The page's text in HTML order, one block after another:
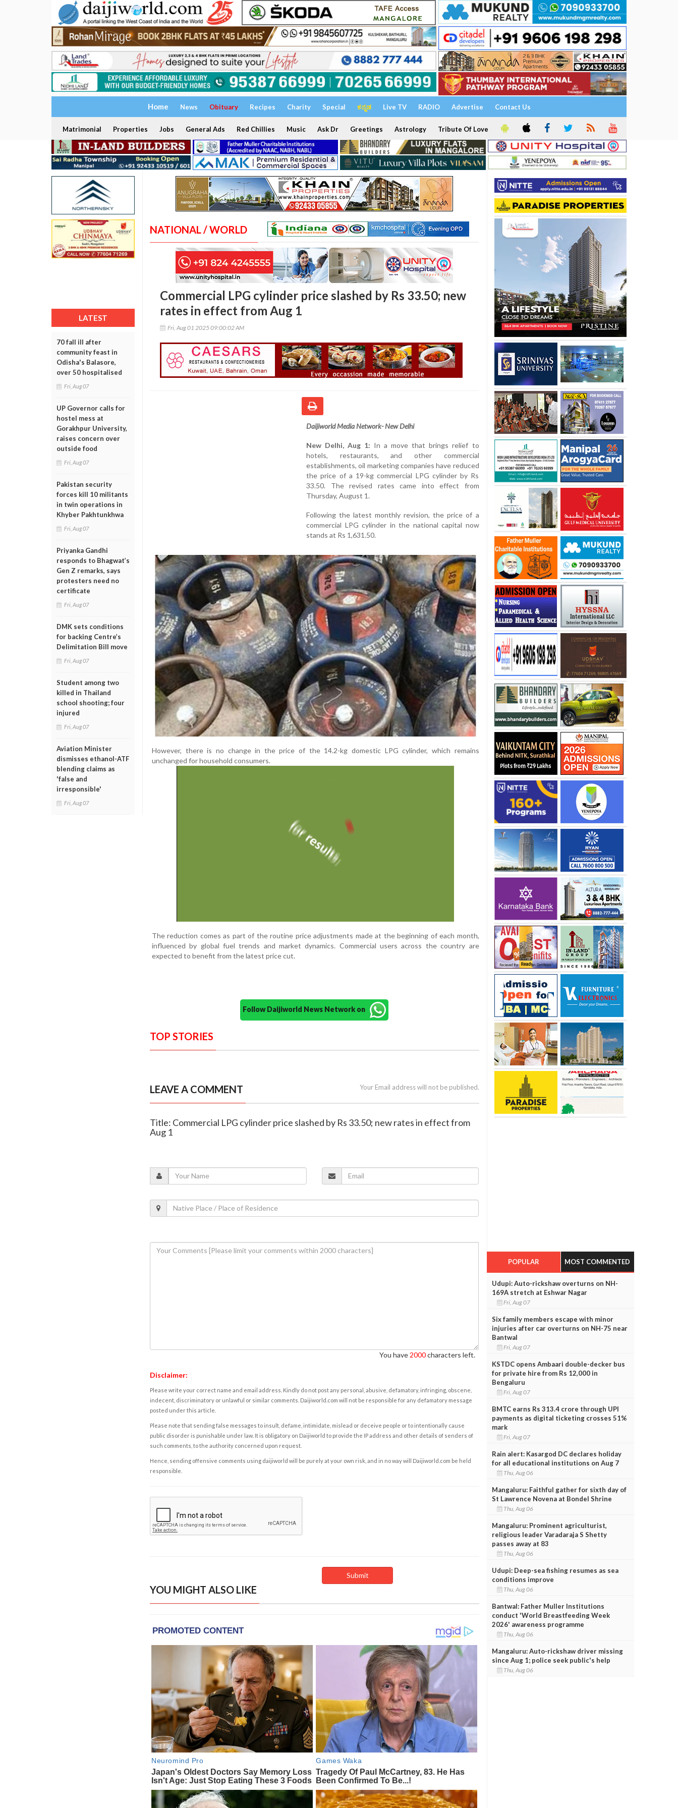
Home News Obituary Recipes Charity Special ಕನ್ನಡ Live TV RADIO Advertise Contact Us
Matrimonial Properties Jobs General Ads Red Chillies Music Ask Dr Greetings Astrology Tribute Of Love
LATEST
70 fall ill after
community feast in
Odisha's Balasore,
over 50 hospitalised
Fri, Aug 07
UP Governor calls for
hostel mess at
Gorakhpur University,
raises concern over
outside food
Fri, Aug 07
Pakistan security
forces kill 10 militants
in twin operations in
Khyber Pakhtunkhwa
Fri, Aug 07
Priyanka Gandhi
responds to Bhagwat’s
Gen Z remarks, says
protesters need no
certificate
Fri, Aug 07
DMK sets conditions
for backing Centre’s
Delimitation Bill move
Fri, Aug 07
Student among two
killed in Thailand
school shooting; four
injured
Fri, Aug 07
Aviation Minister
dismisses ethanol-ATF
blending claims as
'false and
irresponsible'
Fri, Aug 07
NATIONAL / WORLD
Commercial LPG cylinder price slashed by Rs 33.50; new
rates in effect from Aug 1
Fri, Aug 01 2025 09:00:02 AM
Daijiworld Media Network- New Delhi
New Delhi, Aug 1: In a move that brings relief to
hotels, restaurants, and other commercial
establishments, oil marketing companies have reduced
the price of a 19-kg commercial LPG cylinder by Rs
33.50. The revised rates came into effect from
Thursday, August 1.
Following the latest monthly revision, the price of a
commercial LPG cylinder in the national capital now
stands at Rs 1,631.50.
However, there is no change in the price of the 14.2-kg domestic LPG cylinder, which remains
unchanged for household consumers.
The reduction comes as part of the routine price adjustments made at the beginning of each month,
influenced by global fuel trends and market dynamics. Commercial users across the country are
expected to benefit from the latest price cut.
Follow Daijiworld News Network on
TOP STORIES
LEAVE A COMMENT Your Email address will not be published.
Title: Commercial LPG cylinder price slashed by Rs 33.50; new rates in effect from
Aug 1
You have 2000characters left.
Disclaimer:
Please write your correct name and email address. Kindly do not post any personal, abusive, defamatory, infringing, obscene,
indecent, discriminatory or unlawful or similar comments. Daijiworld.com will not be responsible for any defamatory message
posted under this article.
Please note that sending false messages to insult, defame, intimidate, mislead or deceive people or to intentionally cause
public disorder is punishable under law. It is obligatory on Daijiworld to provide the IP address and other details of senders of
such comments, to the authority concerned upon request.
Hence, sending offensive comments using daijiworld will be purely at your own risk, and in no way will Daijiworld.com be held
responsible.
YOU MIGHT ALSO LIKE
POPULAR MOST COMMENTED
Udupi: Auto-rickshaw overturns on NH-
169A stretch at Eshwar Nagar
Fri, Aug 07
Six family members escape with minor
injuries after car overturns on NH-75 near
Bantwal
Fri, Aug 07
KSTDC opens Ambaari double-decker bus
for private hire from Rs 12,000 in
Bengaluru
Fri, Aug 07
BMTC earns Rs 313.4 crore through UPI
payments as digital ticketing crosses 51%
mark
Fri, Aug 07
Rain alert: Kasargod DC declares holiday
for all educational institutions on Aug 7
Thu, Aug 06
Mangaluru: Faithful gather for sixth day of
St Lawrence Novena at Bondel Shrine
Thu, Aug 06
Mangaluru: Prominent agriculturist,
religious leader Varadaraja S Shetty
passes away at 83
Thu, Aug 06
Udupi: Deep-sea fishing resumes as sea
conditions improve
Thu, Aug 06
Bantwal: Father Muller Institutions
conduct 'World Breastfeeding Week
2026' awareness programme
Thu, Aug 06
Mangaluru: Auto-rickshaw driver missing
since Aug 1; police seek public's help
Thu, Aug 06